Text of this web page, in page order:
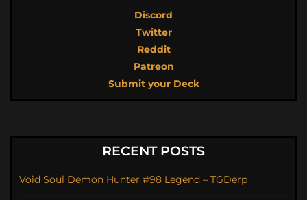
Discord
Twitter
Reddit
Patreon
Submit your Deck
RECENT POSTS
Void Soul Demon Hunter #98 Legend – TGDerp